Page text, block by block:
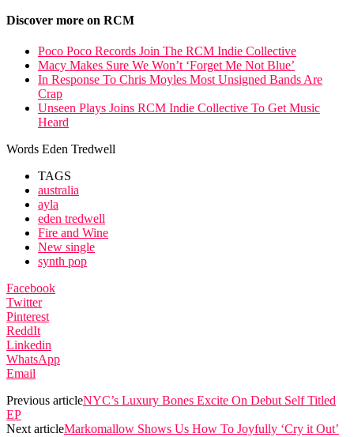
Discover more on RCM
Poco Poco Records Join The RCM Indie Collective
Macy Makes Sure We Won’t ‘Forget Me Not Blue’
In Response To Chris Moyles Most Unsigned Bands Are
Crap
Unseen Plays Joins RCM Indie Collective To Get Music
Heard
Words Eden Tredwell
TAGS
australia
ayla
eden tredwell
Fire and Wine
New single
synth pop
Facebook
Twitter
Pinterest
ReddIt
Linkedin
WhatsApp
Email
Previous articleNYC’s Luxury Bones Excite On Debut Self Titled
EP
Next articleMarkomallow Shows Us How To Joyfully ‘Cry it Out’